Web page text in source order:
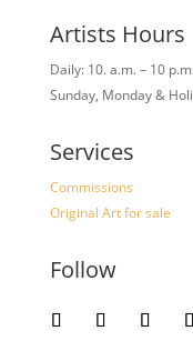
Artists Hours
Daily: 10. a.m. – 10
Sunday, Monday &
Services
Commissions
Original Art for sale
Follow